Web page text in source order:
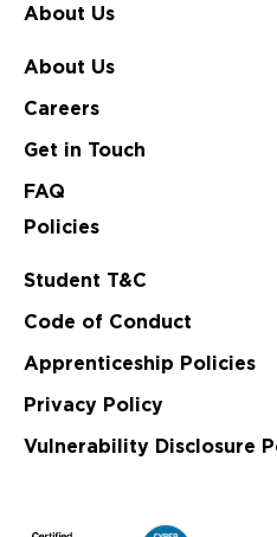
About Us
About Us
Careers
Get in Touch
FAQ
Policies
Student T&C
Code of Conduct
Apprenticeship Policies
Privacy Policy
Vulnerability Disclosure